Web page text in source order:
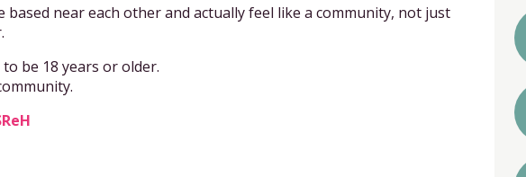
near each other and actually feel like a community, not just
be 18 years or older.